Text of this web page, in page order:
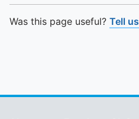
Was this page useful? Tell